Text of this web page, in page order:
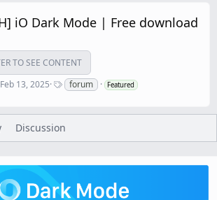
iO Dark Mode | Free download
TO SEE CONTENT
C
a
t
d
a
t
Feb 13, 2025
T
a
s
forum Featured
Discussion